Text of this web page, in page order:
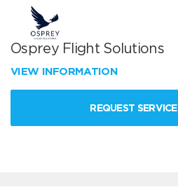
Osprey Flight Solutions
VIEW INFORMATION
REQUEST SERVICE